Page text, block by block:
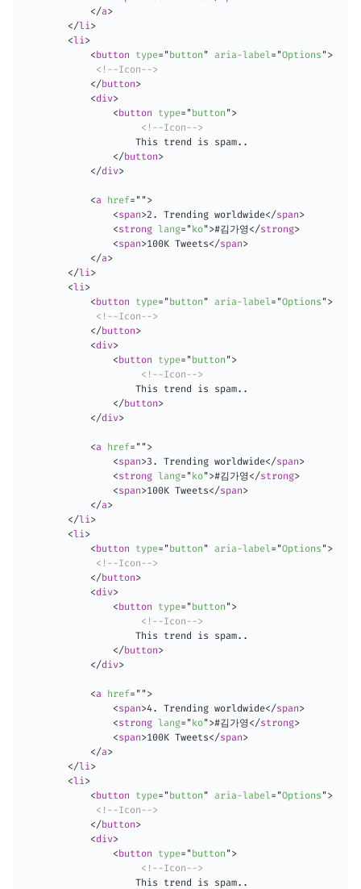
</a>
</li>
<li>
<button type= "button " aria-label= "Options ">
<!--Icon-->
</button>
<div>
<button type= "button ">
<!--Icon-->
                    This trend is spam..
</button>
</div>
<a href= " ">
<span>2. Trending worldwide</span>
<strong lang= "ko">#김가영</strong>
<span>100K Tweets</span>
</a>
</li>
<li>
<button type= "button " aria-label= "Options ">
<!--Icon-->
</button>
<div>
<button type= "button ">
<!--Icon-->
                    This trend is spam..
</button>
</div>
<a href= " ">
<span>3. Trending worldwide</span>
<strong lang= "ko">#김가영</strong>
<span>100K Tweets</span>
</a>
</li>
<li>
<button type= "button " aria-label= "Options ">
<!--Icon-->
</button>
<div>
<button type= "button ">
<!--Icon-->
                    This trend is spam..
</button>
</div>
<a href= " ">
<span>4. Trending worldwide</span>
<strong lang= "ko">#김가영</strong>
<span>100K Tweets</span>
</a>
</li>
<li>
<button type= "button " aria-label= "Options ">
<!--Icon-->
</button>
<div>
<button type= "button ">
<!--Icon-->
                    This trend is spam..